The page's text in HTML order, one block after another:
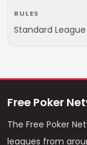
RULES
Standard League
Free Poker
The Free Poker
leagues from